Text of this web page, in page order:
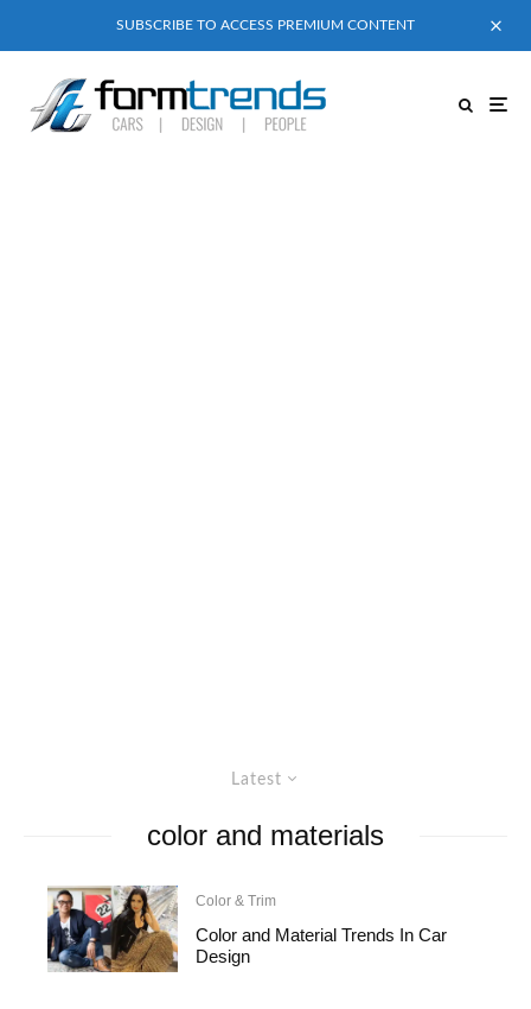
SUBSCRIBE TO ACCESS PREMIUM CONTENT
Latest
color and materials
Color & Trim
Color and Material Trends In Car
Design